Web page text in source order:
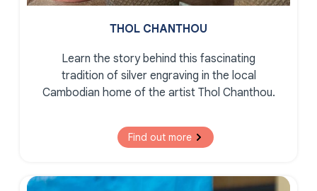
THOL CHANTHOU
Learn the story behind this fascinating
tradition of silver engraving in the local
Cambodian home of the artist Thol Chanthou.
Find out more